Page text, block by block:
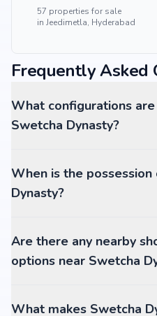
57 properties for sale
in Jeedimetla, Hyderabad
Frequently Asked
What configurations
Swetcha Dynasty?
When is the
Dynasty?
Are there any nearby
options near Swetcha
What makes Swetcha